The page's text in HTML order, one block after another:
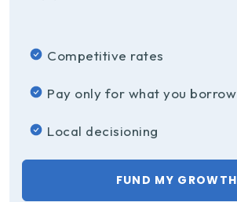
Competitive rates
Pay only for what you borrow
Local decisioning
FUND MY GROWTH